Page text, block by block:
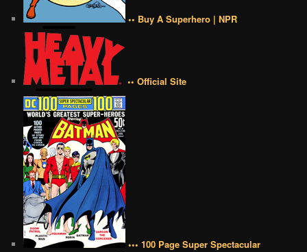
•• Buy A Superhero | NPR
•• Official Site
••• 100 Page Super Spectacular